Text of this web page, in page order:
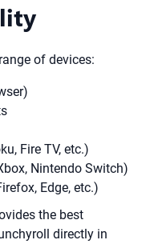
of devices:
Fire TV, etc.)
Nintendo Switch)
Edge, etc.)
the best
directly in